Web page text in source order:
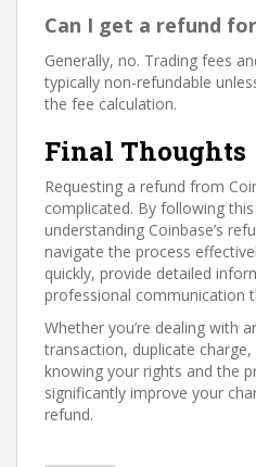
Can I get a refund
Generally, no. Trading fees
typically non-refundable
the fee calculation.
Final Thoughts
Requesting a refund from
complicated. By following
understanding Coinbase’s
navigate the process
quickly, provide detailed
professional communication
Whether you’re dealing with
transaction, duplicate
knowing your rights and the
significantly improve your
refund.